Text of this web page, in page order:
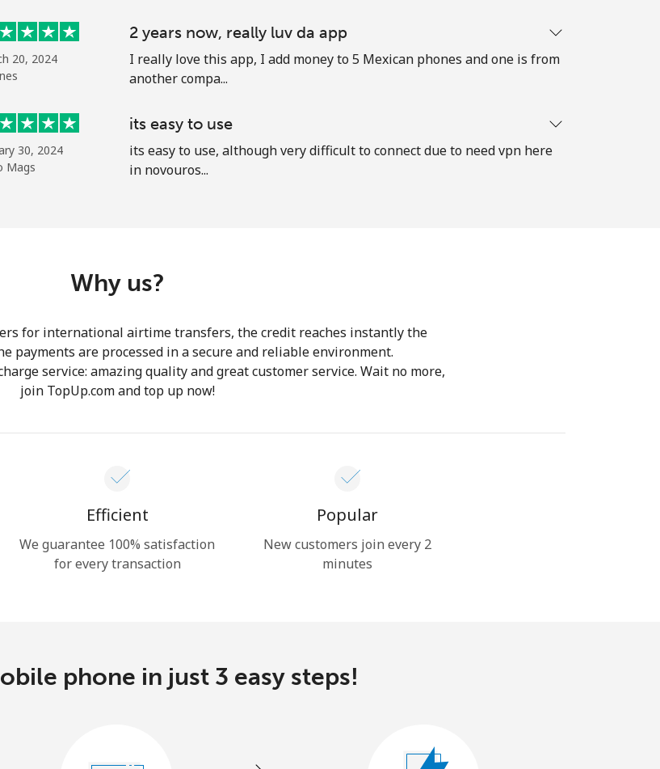
8 characters
& lowercase letter
an account on this website, I agree to
Terms and Conditions.
Join
Hello!
Sign in orJOIN NOW →
Forgot Password →
20, 2024
2 years now, really luv da app
I really love this app, I add money to 5 Mexican phones and one is from
another compa...
30, 2024
Mags
its easy to use
its easy to use, although very difficult to connect due to need vpn here
in novouros...
Why us?
for international airtime transfers, the credit reaches instantly the
payments are processed in a secure and reliable environment.
service: amazing quality and great customer service. Wait no more,
join TopUp.com and top up now!
Efficient
We guarantee 100% satisfaction
for every transaction
Popular
New customers join every 2
minutes
phone in just 3 easy steps!